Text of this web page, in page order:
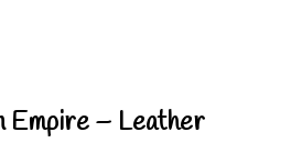
Empire – Leather